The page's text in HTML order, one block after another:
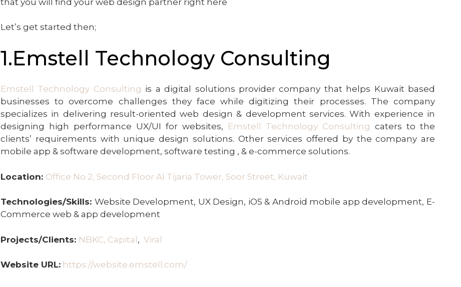
Let’s get started then;
1.Emstell Technology Consulting
Emstell Technology Consulting is a digital solutions provider company that helps Kuwait based
businesses to overcome challenges they face while digitizing their processes. The company
specializes in delivering result-oriented web design & development services. With experience in
designing high performance UX/UI for websites, Emstell Technology Consulting caters to the
clients’ requirements with unique design solutions. Other services offered by the company are
mobile app & software development, software testing , & e-commerce solutions.
Location: Office No 2, Second Floor Al Tijaria Tower, Soor Street, Kuwait
Technologies/Skills: Website Development, UX Design, iOS & Android mobile app development, E-
Commerce web & app development
Projects/Clients: NBKC, Capital, Viral
Website URL: https://website.emstell.com/